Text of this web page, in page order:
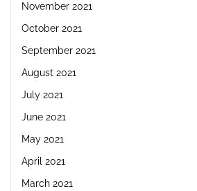
November 2021
October 2021
September 2021
August 2021
July 2021
June 2021
May 2021
April 2021
March 2021